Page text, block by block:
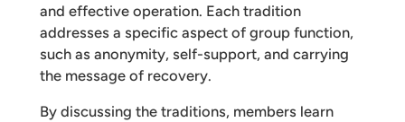
and effective operation. Each tradition
addresses a specific aspect of group function,
such as anonymity, self-support, and carrying
the message of recovery.
By discussing the traditions, members learn